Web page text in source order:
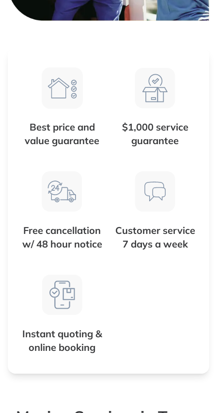
Best price and
value guarantee
$1,000 service
guarantee
Free cancellation
w/ 48 hour notice
Customer service
7 days a week
Instant quoting &
online booking